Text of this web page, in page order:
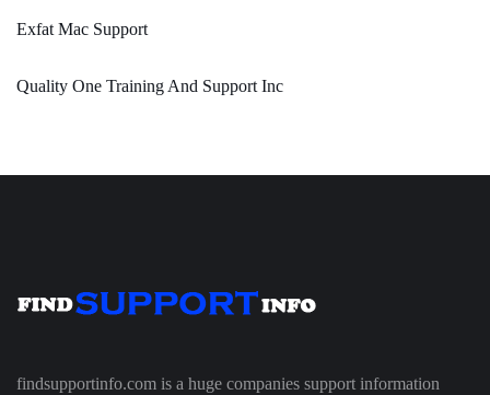
Exfat Mac Support
Quality One Training And Support Inc
findsupportinfo.com is a huge companies support information